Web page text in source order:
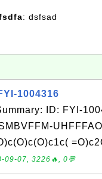
: dsfsad
1004316
ID: FYI-
09-07, 3226🔥, 0💬